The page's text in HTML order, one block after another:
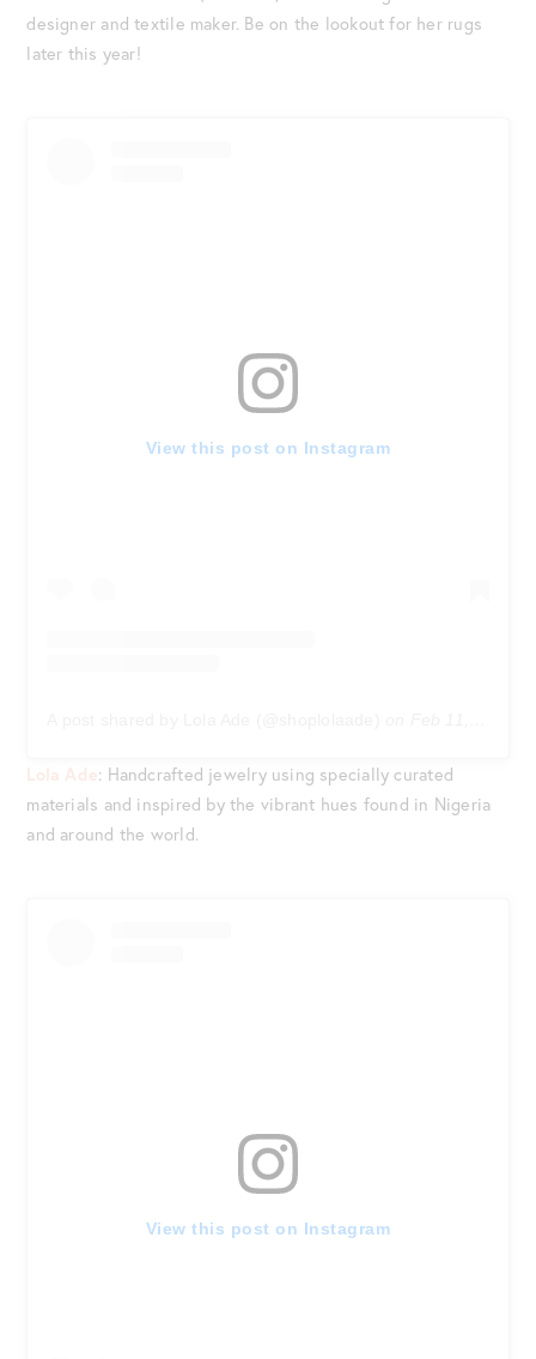
designer and textile maker. Be on the lookout for her rugs
later this year!
View this post on Instagram
Lola Ade: Handcrafted jewelry using specially curated
materials and inspired by the vibrant hues found in Nigeria
and around the world.
View this post on Instagram